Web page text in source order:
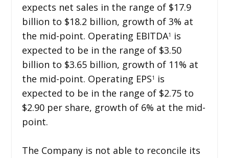
expects net sales in the range of $17.9
billion to $18.2 billion, growth of 3% at
the mid-point. Operating EBITDA1
is
expected to be in the range of $3.50
billion to $3.65 billion, growth of 11% at
the mid-point. Operating EPS1
is
expected to be in the range of $2.75 to
$2.90 per share, growth of 6% at the mid-
point.
The Company is not able to reconcile its